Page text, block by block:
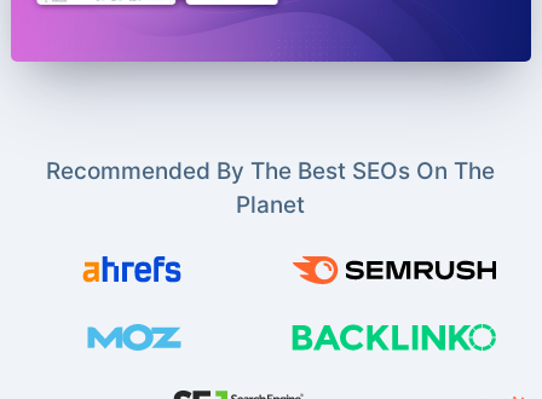
Recommended By The Best SEOs On The
Planet